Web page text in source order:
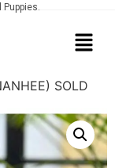
Puppies.
SOLD